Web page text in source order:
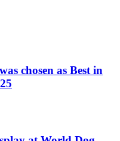
chosen as Best in